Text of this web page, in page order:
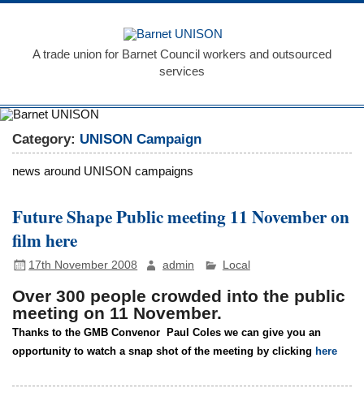
Skip
Barnet
UNISON
A trade union for Barnet Council workers and outsourced
services
Category: UNISON Campaign
news around UNISON campaigns
Future Shape Public meeting 11 November on
film here
17th November 2008 admin Local
Over 300 people crowded into the public
meeting on 11 November.
Thanks to the GMB Convenor Paul Coles we can give you an
opportunity to watch a snap shot of the meeting by clickinghere